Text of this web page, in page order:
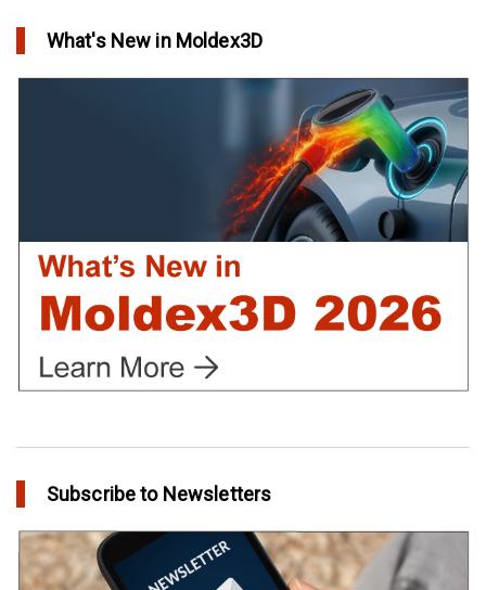
Extreme Tool and Engineering Eliminates Molding Uncertainties
Using Moldex3D
Create Customized Report Template in Moldex3D
What's New in Moldex3D
Subscribe to Newsletters